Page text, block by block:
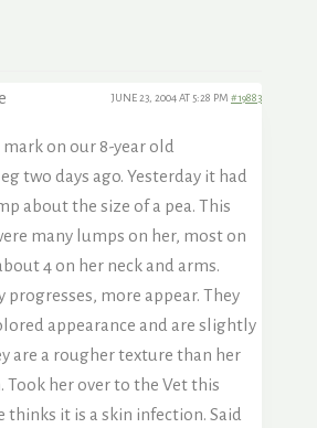
JUNE 23, 2004 AT 5:28 PM #19883
on our 8-year old
two days ago. Yesterday it had
about the size of a pea. This
many lumps on her, most on
4 on her neck and arms.
progresses, more appear. They
appearance and are slightly
are a rougher texture than her
Took her over to the Vet this
thinks it is a skin infection. Said